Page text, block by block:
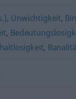
, Unwichtigkeit,
,
,